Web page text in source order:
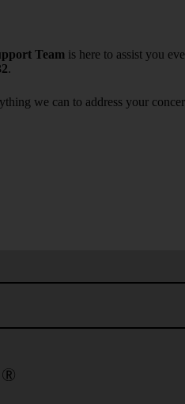
Team is here to assist you
.
we can to address your